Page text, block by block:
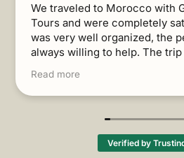
We traveled to Morocco with
Tours and were completely
was very well organized, the
always willing to help. The
thought!
Read more
Verified by